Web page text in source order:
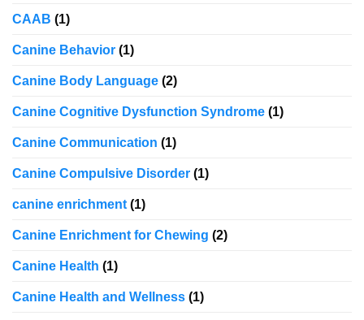
CAAB (1)
Canine Behavior (1)
Canine Body Language (2)
Canine Cognitive Dysfunction Syndrome (1)
Canine Communication (1)
Canine Compulsive Disorder (1)
canine enrichment (1)
Canine Enrichment for Chewing (2)
Canine Health (1)
Canine Health and Wellness (1)